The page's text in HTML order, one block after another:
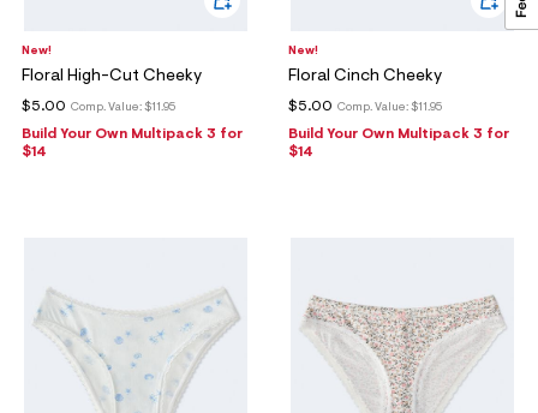
New!
Floral High-Cut Cheeky
Comp. Value: $11.95
$5.00
Build Your Own Multipack 3 for
$14
New!
Floral Cinch Cheeky
Comp. Value: $11.95
$5.00
Build Your Own Multipack 3 for
$14